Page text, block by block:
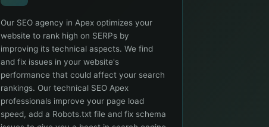
Our SEO agency in Apex optimizes your
website to rank high on SERPs by
improving its technical aspects. We find
and fix issues in your website's
performance that could affect your search
rankings. Our technical SEO Apex
professionals improve your page load
speed, add a Robots.txt file and fix schema